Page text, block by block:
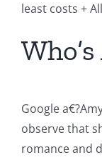
least costs +
Google
observe that
romance and